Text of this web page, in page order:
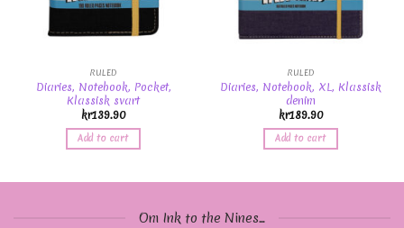
RULED
Diaries, Notebook, Pocket,
Klassisk svart
kr139.90
Add to cart
RULED
Diaries, Notebook, XL, Klassisk
denim
kr189.90
Add to cart
Om Ink to the Nines...